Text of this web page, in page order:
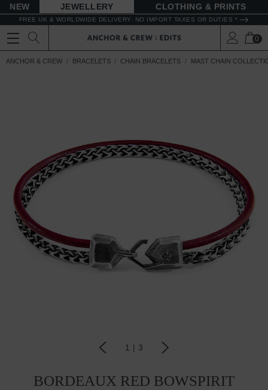
NEW JEWELLERY CLOTHING & PRINTS
FREE UK & WORLDWIDE DELIVERY. NO IMPORT TAXES OR DUTIES *
0
ANCHOR & CREW BRACELETS CHAIN BRACELETS MAST CHAIN
1 | 3
BORDEAUX RED BOWSPIRIT